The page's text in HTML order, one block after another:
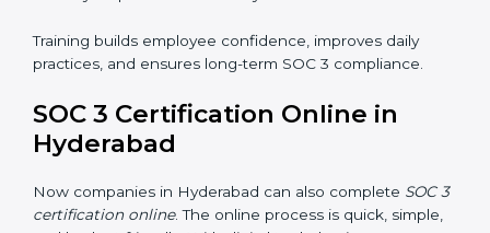
can confidently manage SOC 3 requirements.
SOC 3 standards and their role in compliance.
•Internal Auditor Training:Preparing staff to carry
out audits inside the company.